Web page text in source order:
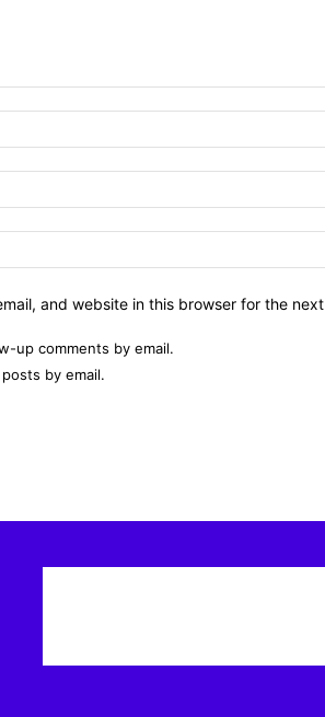
and website in this browser for the
up comments by email.
by email.